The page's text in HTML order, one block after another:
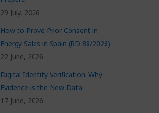
29 July, 2026
How to Prove Prior Consent in
Energy Sales in Spain (RD 88/2026)
22 June, 2026
Digital Identity Verification: Why
Evidence is the New Data
17 June, 2026